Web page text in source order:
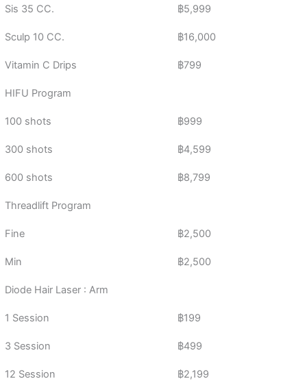
Sis 35 CC. ฿5,999
Sculp 10 CC. ฿16,000
Vitamin C Drips ฿799
HIFU Program
100 shots ฿999
300 shots ฿4,599
600 shots ฿8,799
Threadlift Program
Fine ฿2,500
Min ฿2,500
Diode Hair Laser : Arm
1 Session ฿199
3 Session ฿499
12 Session ฿2,199